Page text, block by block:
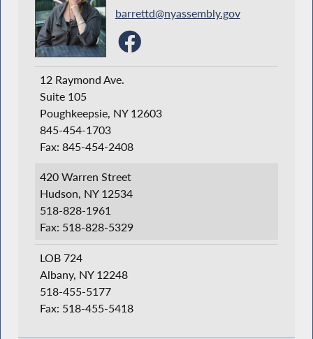
barrettd@nyassembly.gov
12 Raymond Ave.
Suite 105
Poughkeepsie, NY 12603
845-454-1703
Fax: 845-454-2408
420 Warren Street
Hudson, NY 12534
518-828-1961
Fax: 518-828-5329
LOB 724
Albany, NY 12248
518-455-5177
Fax: 518-455-5418